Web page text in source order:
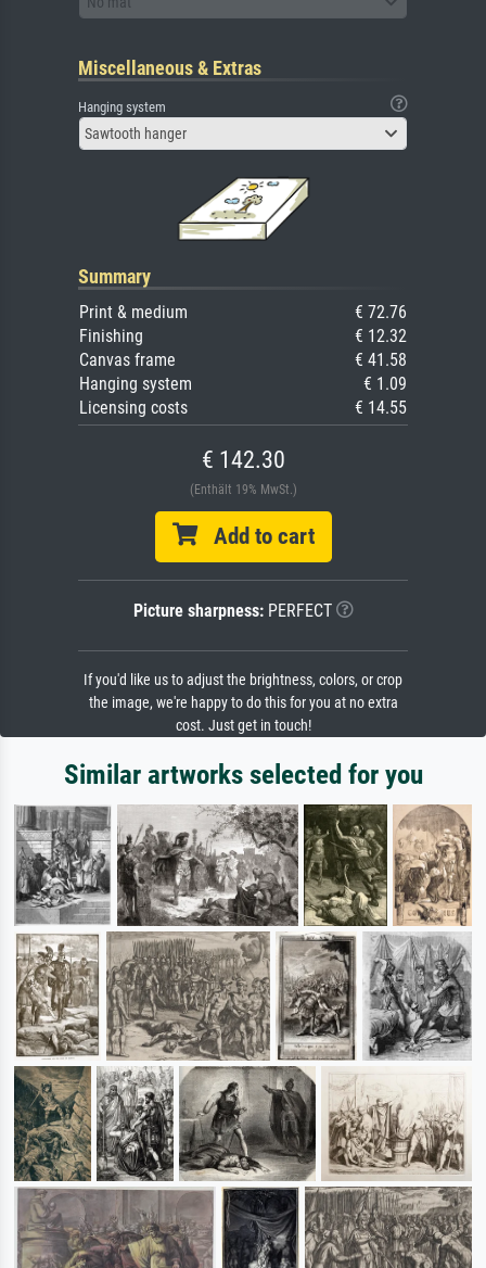
Miscellaneous & Extras
Hanging system
Sawtooth hanger
Summary
Print & medium
€ 72.76
Finishing
€ 12.32
Canvas frame
€ 41.58
Hanging system
€ 1.09
Licensing costs
€ 14.55
€ 142.30
(Enthält 19% MwSt.)
Add to cart
Picture sharpness:PERFECT
If you'd like us to adjust the brightness, colors, or crop
the image, we're happy to do this for you at no extra
cost. Just get in touch!
Similar artworks selected for you